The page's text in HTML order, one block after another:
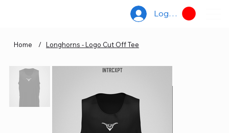
Log In
Home / Longhorns - Logo Cut Off Tee